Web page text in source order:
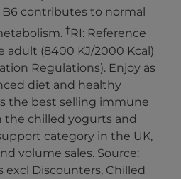
B6 contributes to normal
†RI: Reference
adult (8400 KJ/2000 Kcal)
Regulations). Enjoy as
diet and healthy
the best selling immune
the chilled yogurts and
category in the UK,
volume sales. Source:
excl Discounters, Chilled